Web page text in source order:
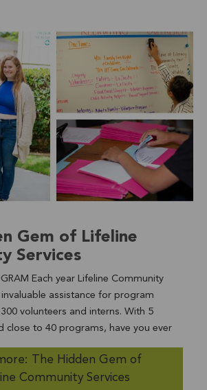
Gem of Lifeline
Services
Each year Lifeline Community
invaluable assistance for program
volunteers and interns. With 5
close to 40 programs, have you ever
Community Services is able to
for the needs of our community with
care? We'll let you in on a little
The Hidden Gem of
Community Services